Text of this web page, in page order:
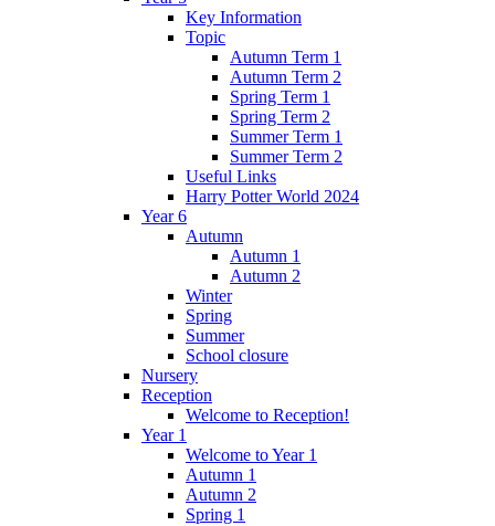
Key Information
Topic
Autumn Term 1
Autumn Term 2
Spring Term 1
Spring Term 2
Summer Term 1
Summer Term 2
Useful Links
Harry Potter World 2024
Year 6
Autumn
Autumn 1
Autumn 2
Winter
Spring
Summer
School closure
Nursery
Reception
Welcome to Reception!
Year 1
Welcome to Year 1
Autumn 1
Autumn 2
Spring 1